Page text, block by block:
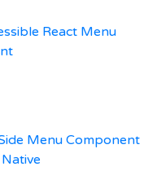
React Menu
Menu Component